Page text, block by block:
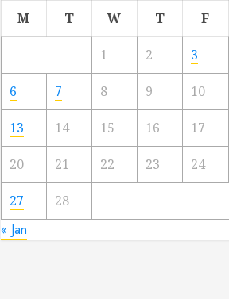
M T W T F
1 2 3
6 7 8 9 10
13 14 15 16 17
20 21 22 23 24
27 28
« Jan